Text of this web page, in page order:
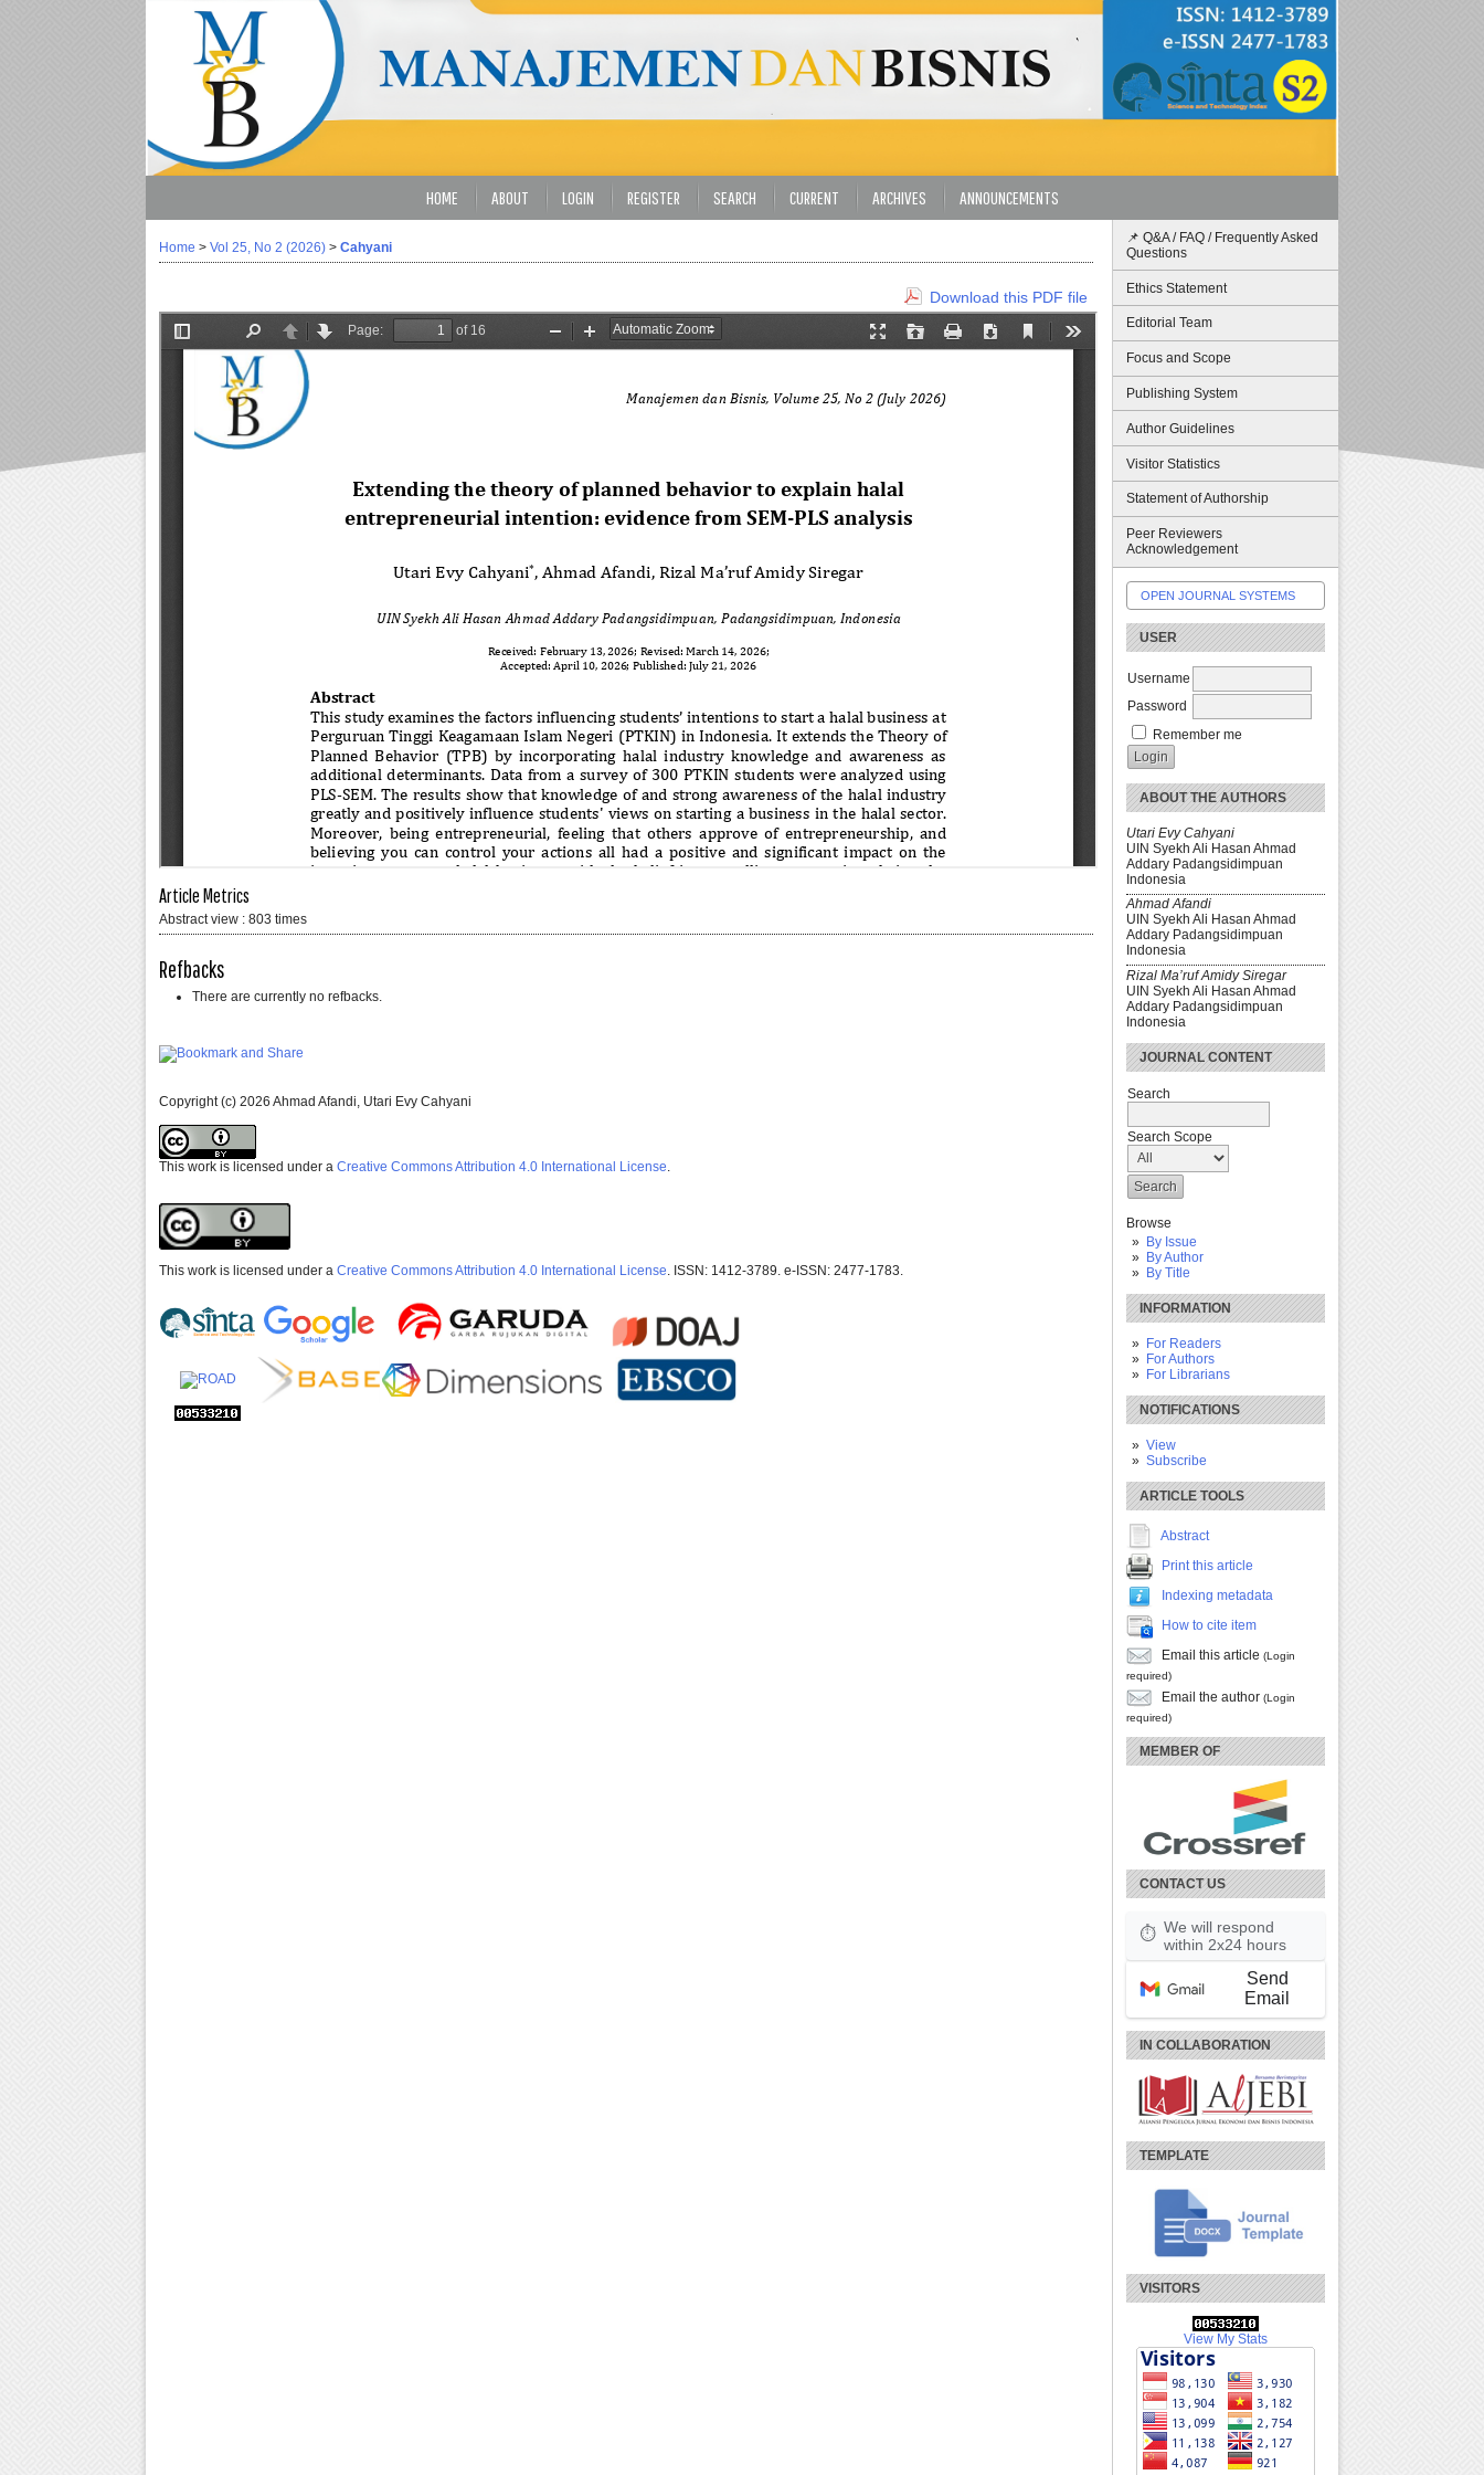
📌 Q&A / FAQ / Frequently Asked
Questions
Ethics Statement
Editorial Team
Focus and Scope
Publishing System
Author Guidelines
Visitor Statistics
Statement of Authorship
Peer Reviewers
Acknowledgement
OPEN JOURNAL SYSTEMS
USER
Username
Password
Remember me
ABOUT THE AUTHORS
Utari Evy Cahyani
UIN Syekh Ali Hasan Ahmad
Addary Padangsidimpuan
Indonesia
Ahmad Afandi
UIN Syekh Ali Hasan Ahmad
Addary Padangsidimpuan
Indonesia
Rizal Ma’ruf Amidy Siregar
UIN Syekh Ali Hasan Ahmad
Addary Padangsidimpuan
Indonesia
JOURNAL CONTENT
Search
Search Scope
Browse
By Issue
By Author
By Title
INFORMATION
For Readers
For Authors
For Librarians
NOTIFICATIONS
View
Subscribe
ARTICLE TOOLS
Abstract
Print this article
Indexing metadata
How to cite item
Email this article (Login
required)
Email the author (Login
required)
MEMBER OF
CONTACT US
⏱ We will respond
within 2x24 hours
Send
Email
IN COLLABORATION
TEMPLATE
VISITORS
View My Stats
HOME ABOUT LOGIN REGISTER SEARCH CURRENT ARCHIVES ANNOUNCEMENTS
Home > Vol 25, No 2 (2026) > Cahyani
Download this PDF file
Article Metrics
Abstract view : 803 times
Refbacks
There are currently no refbacks.
Copyright (c) 2026 Ahmad Afandi, Utari Evy Cahyani
This work is licensed under a Creative Commons Attribution 4.0 International License
This work is licensed under a Creative Commons Attribution 4.0 International License . ISSN: 1412-3789. e-ISSN: 2477-1783.